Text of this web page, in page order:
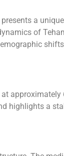
a
of
highlights a